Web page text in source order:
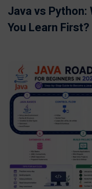
Java vs Python:
You Learn First?